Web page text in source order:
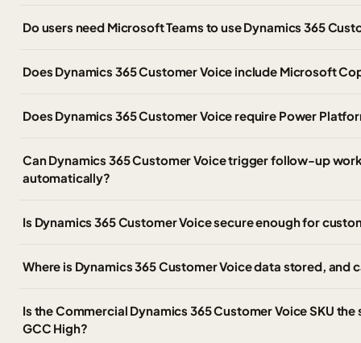
Do users need Microsoft Teams to use Dynamics 365
Does Dynamics 365 Customer Voice include Microsoft
Does Dynamics 365 Customer Voice require Power
Can Dynamics 365 Customer Voice trigger follow-up
automatically?
Is Dynamics 365 Customer Voice secure enough for
Where is Dynamics 365 Customer Voice data stored, and
Is the Commercial Dynamics 365 Customer Voice SKU
GCC High?